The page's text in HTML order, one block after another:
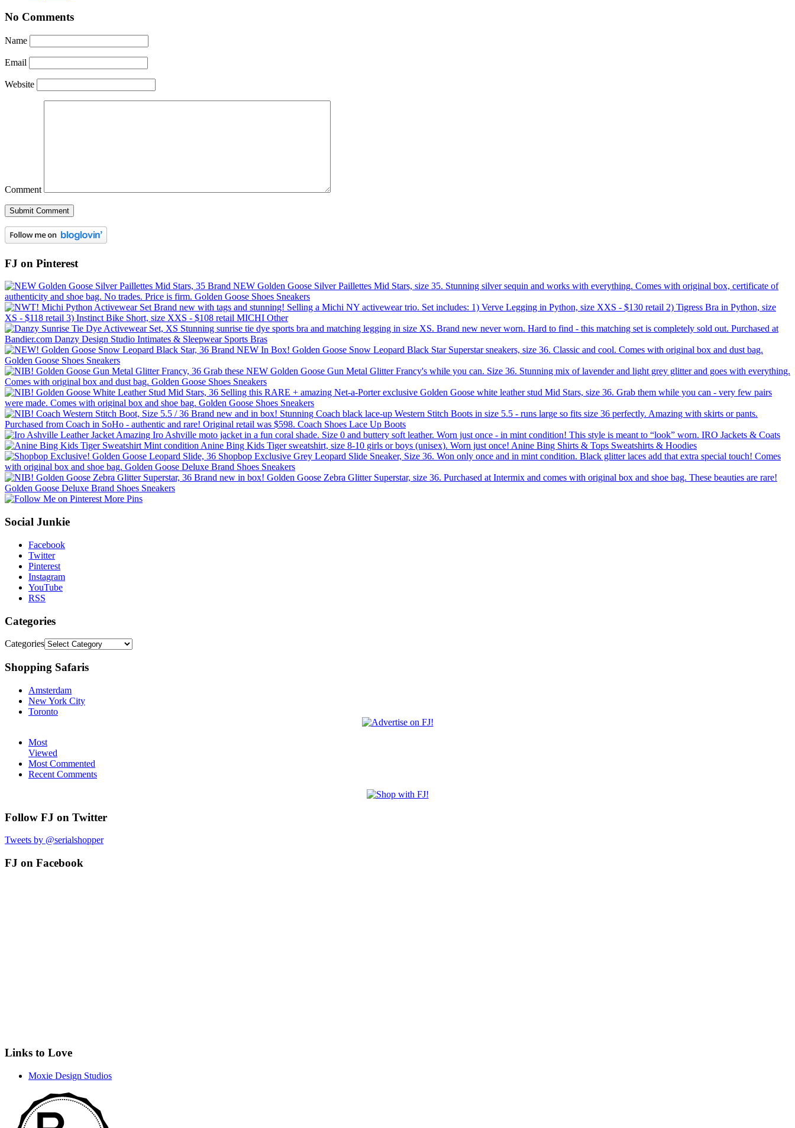
No Comments
Name
Email
Website
Comment
FJ on Pinterest
More Pins
Social Junkie
Facebook
Twitter
Pinterest
Instagram
YouTube
RSS
Categories
Categories
Shopping Safaris
Amsterdam
New York City
Toronto
Most
Viewed
Most Commented
Recent Comments
Follow FJ on Twitter
Tweets by @serialshopper
FJ on Facebook
Links to Love
Moxie Design Studios